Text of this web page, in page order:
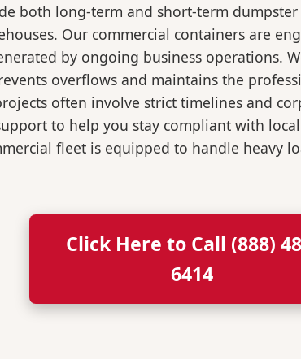
both long-term and short-term
Our commercial containers are
by ongoing business operations.
overflows and maintains the
often involve strict timelines and
to help you stay compliant with
fleet is equipped to handle heavy
Click Here to Call (888)
6414